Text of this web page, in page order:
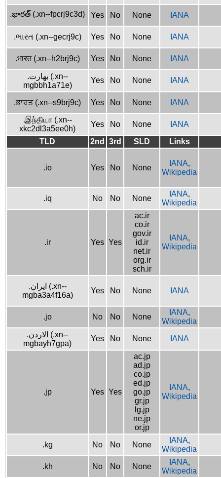
.భారత్ (.xn--fpcrj9c3d) Yes No None IANA
.ભારત (.xn--gecrj9c) Yes No None IANA
.भारत (.xn--h2brj9c) Yes No None IANA
.بھارت (.xn--
mgbbh1a71e)
Yes No None IANA
.ਭਾਰਤ (.xn--s9brj9c) Yes No None IANA
.இந்தியா (.xn--
xkc2dl3a5ee0h)
Yes No None IANA
TLD 2nd 3rd SLD Links
.io Yes No None
IANA,
Wikipedia
.iq No No None
IANA,
Wikipedia
.ir Yes Yes
ac.ir
co.ir
gov.ir
id.ir
net.ir
org.ir
sch.ir
IANA,
Wikipedia
.ایران (.xn--
mgba3a4f16a)
Yes No None IANA
.jo No No None
IANA,
Wikipedia
.الاردن (.xn--
mgbayh7gpa)
Yes No None IANA
.jp Yes Yes
ac.jp
ad.jp
co.jp
ed.jp
go.jp
gr.jp
lg.jp
ne.jp
or.jp
IANA,
Wikipedia
.kg No No None
IANA,
Wikipedia
.kh No No None
IANA,
Wikipedia